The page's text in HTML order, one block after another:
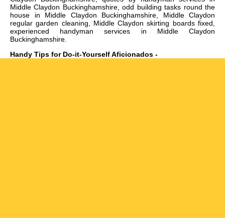
Middle Claydon Buckinghamshire, odd building tasks round the
house in Middle Claydon Buckinghamshire, Middle Claydon
regular garden cleaning, Middle Claydon skirting boards fixed,
experienced handyman services in Middle Claydon
Buckinghamshire.
Handy Tips for Do-it-Yourself Aficionados -